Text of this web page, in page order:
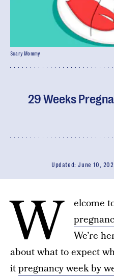
29 Weeks
Updated:June 10,
Scary Mommy
W
elcome
We’re
about what to expect
itpregnancy week by